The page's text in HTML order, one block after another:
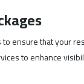
ensure that your
to enhance